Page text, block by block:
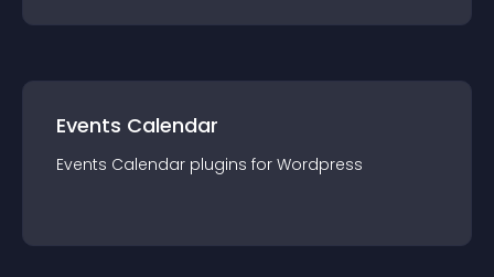
Events Calendar
Events Calendar plugins for Wordpress